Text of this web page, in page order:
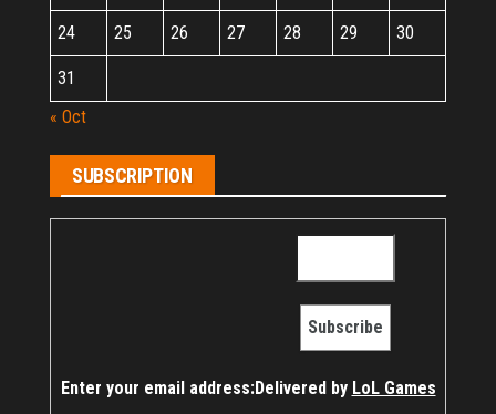
24 25 26 27 28 29 30
31
« Oct
SUBSCRIPTION
Enter your email address:Delivered by LoL Games